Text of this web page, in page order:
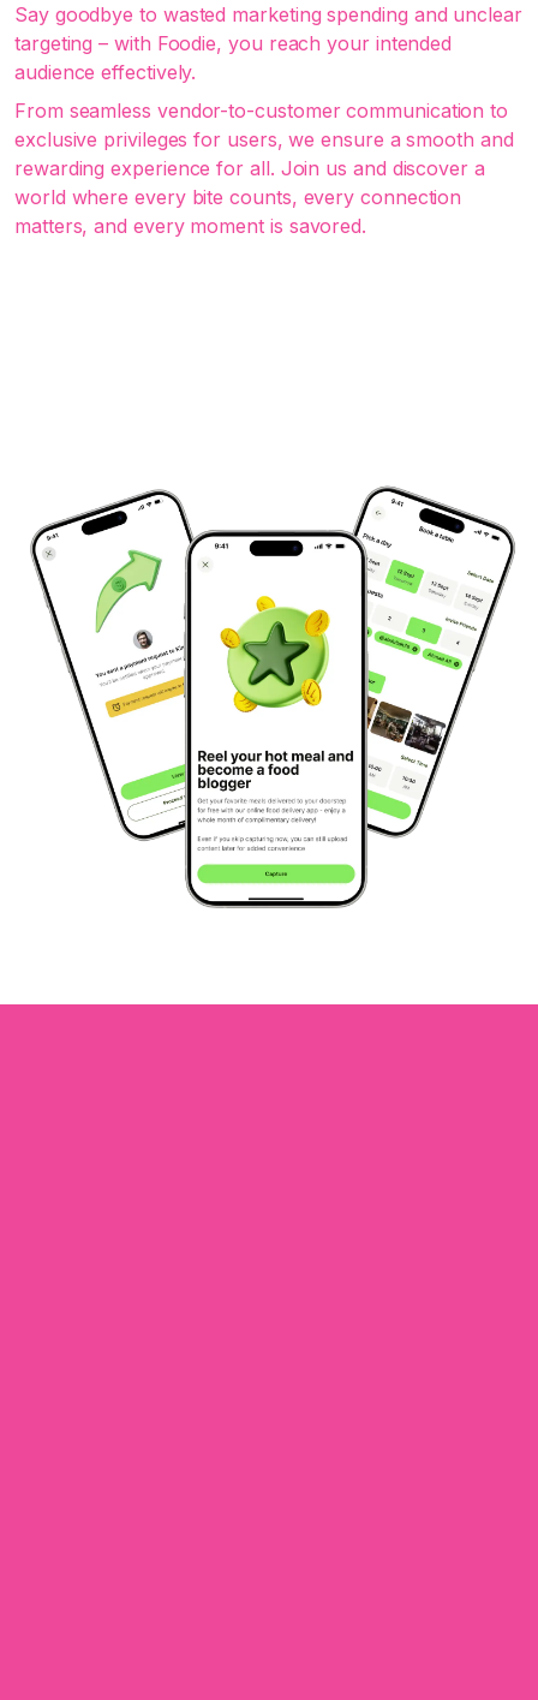
Say goodbye to wasted marketing spending and unclear
targeting – with Foodie, you reach your intended
audience effectively.
From seamless vendor-to-customer communication to
exclusive privileges for users, we ensure a smooth and
rewarding experience for all. Join us and discover a
world where every bite counts, every connection
matters, and every moment is savored.